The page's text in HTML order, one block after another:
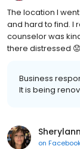
The location I
and hard to find. I
counselor was
there distressed 😟
Business
It is being
on